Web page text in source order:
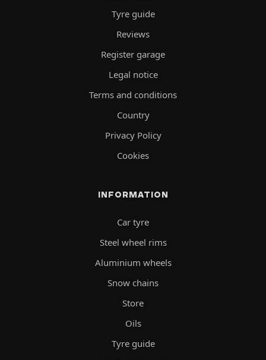
Tyre guide
Reviews
Register garage
Legal notice
Terms and conditions
Country
Privacy Policy
Cookies
INFORMATION
Car tyre
Steel wheel rims
Aluminium wheels
Snow chains
Store
Oils
Tyre guide